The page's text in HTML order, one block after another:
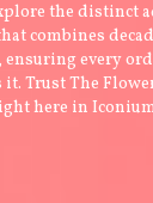
the distinct
combines
every
Trust The
here in